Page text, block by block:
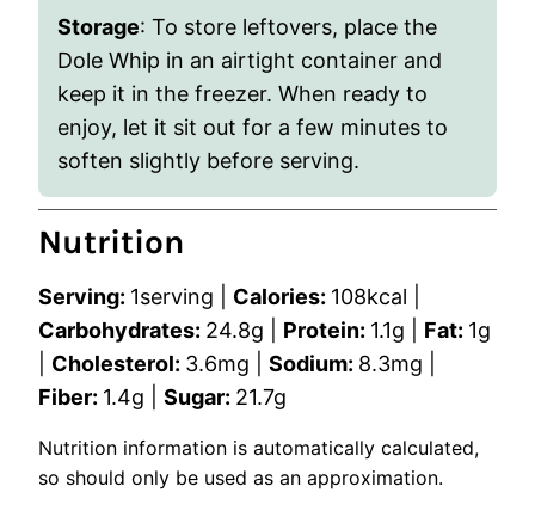
Storage: To store leftovers, place the
Dole Whip in an airtight container and
keep it in the freezer. When ready to
enjoy, let it sit out for a few minutes to
soften slightly before serving.
Nutrition
Serving: 1serving Calories: 108kcal
Carbohydrates: 24.8g Protein: 1.1g Fat: 1g
Cholesterol: 3.6mg Sodium: 8.3mg
Fiber: 1.4g Sugar: 21.7g
Nutrition information is automatically calculated,
so should only be used as an approximation.